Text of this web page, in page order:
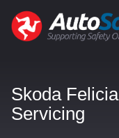
Skoda Felicia
Servicing